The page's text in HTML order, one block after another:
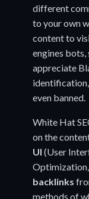
different
to your own
content to
engines bots,
appreciate
even banned.
White Hat
on the
UI (User
Optimization,
backlinks
methods of